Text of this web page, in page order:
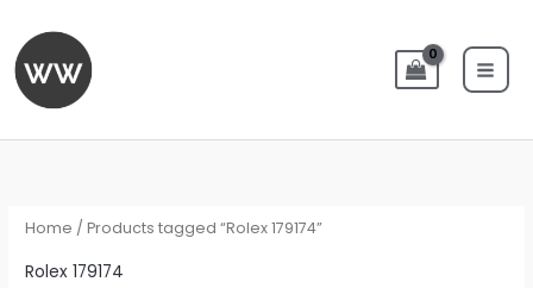
content
Home / Products tagged “Rolex 179174”
Rolex 179174